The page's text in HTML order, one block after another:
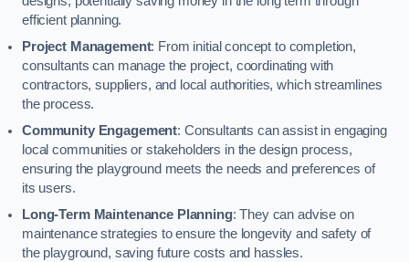
efficient planning.
Project Management: From initial concept to completion,
consultants can manage the project, coordinating with
contractors, suppliers, and local authorities, which streamlines
the process.
Community Engagement: Consultants can assist in engaging
local communities or stakeholders in the design process,
ensuring the playground meets the needs and preferences of
its users.
Long-Term Maintenance Planning: They can advise on
maintenance strategies to ensure the longevity and safety of
the playground, saving future costs and hassles.